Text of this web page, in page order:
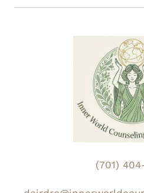
system responds to
programs, ensuring your
highest level of
Reproductive Health
protection from third-
investigative purposes
reproductive health
AI Security & Digital
(701)